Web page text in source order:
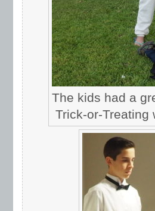
The kids had a
Trick-or-Treating